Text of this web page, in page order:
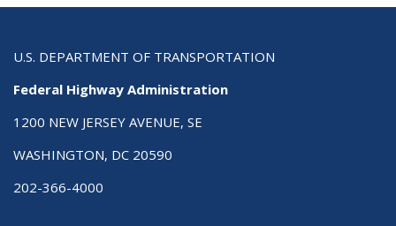
U.S. DEPARTMENT OF TRANSPORTATION
Federal Highway Administration
1200 NEW JERSEY AVENUE, SE
WASHINGTON, DC 20590
202-366-4000